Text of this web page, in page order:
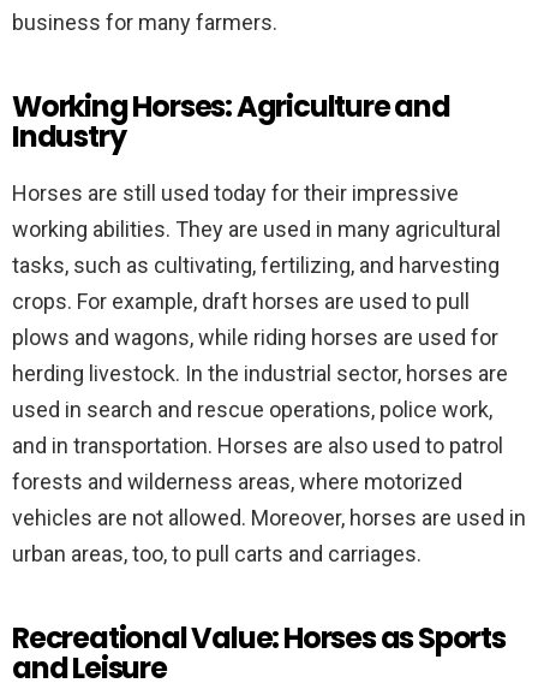
business for many farmers.
Working Horses: Agriculture and
Industry
Horses are still used today for their impressive
working abilities. They are used in many agricultural
tasks, such as cultivating, fertilizing, and harvesting
crops. For example, draft horses are used to pull
plows and wagons, while riding horses are used for
herding livestock. In the industrial sector, horses are
used in search and rescue operations, police work,
and in transportation. Horses are also used to patrol
forests and wilderness areas, where motorized
vehicles are not allowed. Moreover, horses are used in
urban areas, too, to pull carts and carriages.
Recreational Value: Horses as Sports
and Leisure